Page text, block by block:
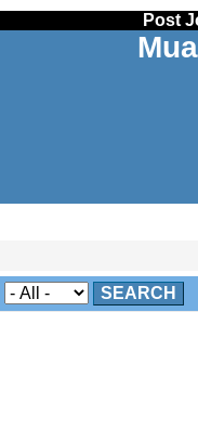
Post
SEARCH